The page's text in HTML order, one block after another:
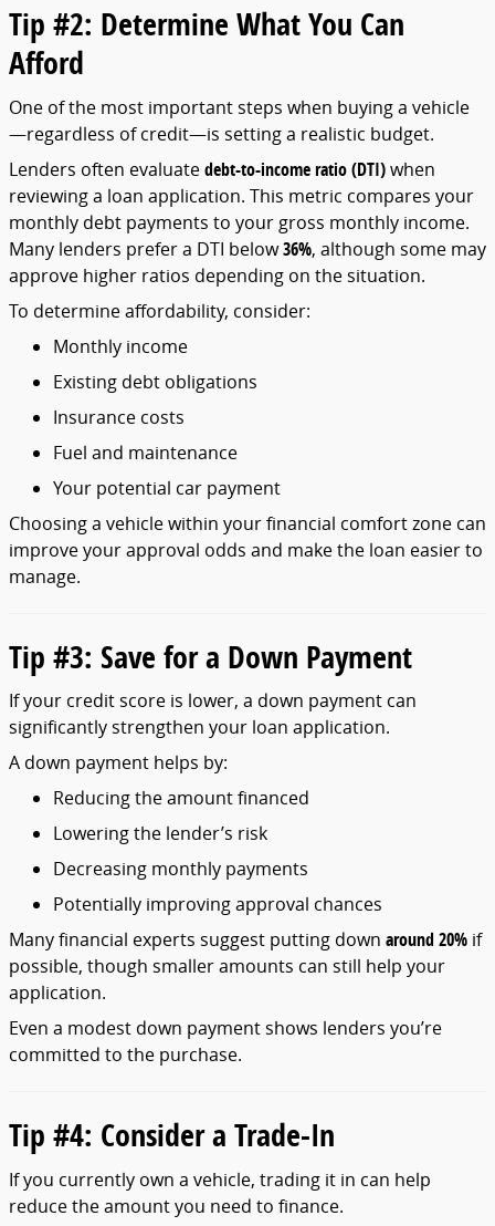
Tip #2: Determine WhatYou Can
Afford
One ofthe most importantsteps when buyinga vehicle
—regardless ofcredit—is settinga realistic budget.
Lenders often evaluatedebt-to-incomeratio (DTI)when
reviewinga loan application. This metric compares your
monthly debt payments to your gross monthly income.
Many lenders prefera DTI below36%, although some may
approve higher ratios depending on thesituation.
To determineaffordability, consider:
Monthly income
Existing debt obligations
Insurance costs
Fuel and maintenance
Your potential car payment
Choosinga vehiclewithin yourfinancial comfortzone can
improveyourapproval odds and makethe loan easierto
manage.
Tip #3: Save fora Down Payment
Ifyour creditscore is lower, a down payment can
significantlystrengthen your loan application.
A down payment helps by:
Reducingtheamountfinanced
Loweringthe lender’s risk
Decreasing monthly payments
Potentially improvingapproval chances
Manyfinancial experts suggest putting down around 20% if
possible, though smalleramounts can still help your
application.
Even a modest down paymentshows lenders you’re
committed to the purchase.
Tip #4: Considera Trade-In
Ifyou currently own a vehicle, trading it in can help
reducetheamountyou need to finance.